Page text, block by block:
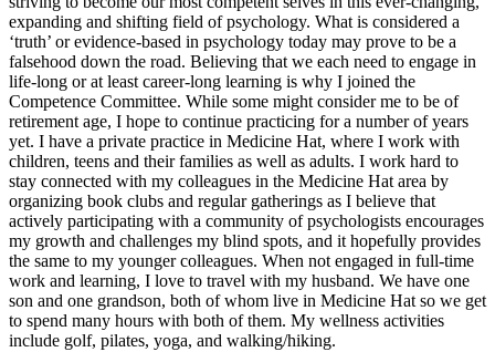
expanding and shifting field of psychology. What is considered a
‘truth’ or evidence-based in psychology today may prove to be a
falsehood down the road. Believing that we each need to engage in
life-long or at least career-long learning is why I joined the
Competence Committee. While some might consider me to be of
retirement age, I hope to continue practicing for a number of years
yet. I have a private practice in Medicine Hat, where I work with
children, teens and their families as well as adults. I work hard to
stay connected with my colleagues in the Medicine Hat area by
organizing book clubs and regular gatherings as I believe that
actively participating with a community of psychologists encourages
my growth and challenges my blind spots, and it hopefully provides
the same to my younger colleagues. When not engaged in full-time
work and learning, I love to travel with my husband. We have one
son and one grandson, both of whom live in Medicine Hat so we get
to spend many hours with both of them. My wellness activities
include golf, pilates, yoga, and walking/hiking.